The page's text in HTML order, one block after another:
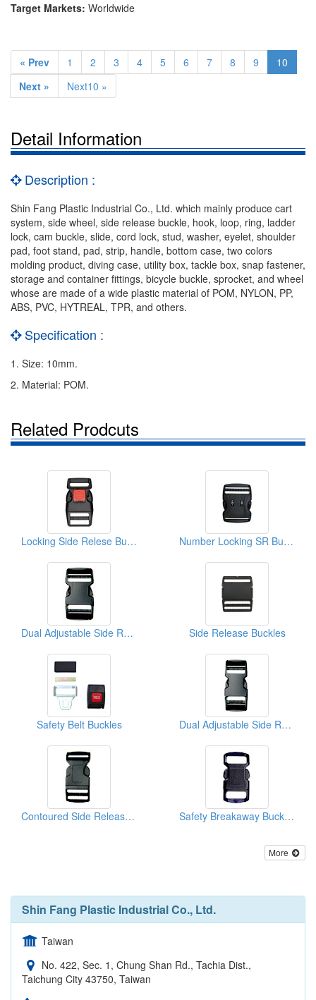
Target Markets: Worldwide
« Prev 1 2 3 4 5 6 7 8 9
10
Next »
Next10 »
Detail Information
Description :
Shin Fang Plastic Industrial Co., Ltd. which mainly produce cart
system, side wheel, side release buckle, hook, loop, ring, ladder
lock, cam buckle, slide, cord lock, stud, washer, eyelet, shoulder
pad, foot stand, pad, strip, handle, bottom case, two colors
molding product, diving case, utility box, tackle box, snap fastener,
storage and container fittings, bicycle buckle, sprocket, and wheel
whose are made of a wide plastic material of POM, NYLON, PP,
ABS, PVC, HYTREAL, TPR, and others.
Specification :
1. Size: 10mm.
2. Material: POM.
Related Prodcuts
Locking Side Relese Buckles Number Locking SR Buckles
Dual Adjustable Side Release Buckles Side Release Buckles
Safety Belt Buckles Dual Adjustable Side Release Buckles
Contoured Side Release Buckles Safety Breakaway Buckles
More
Shin Fang Plastic Industrial Co., Ltd.
Taiwan
No. 422, Sec. 1, Chung Shan Rd., Tachia Dist.,
Taichung City 43750, Taiwan